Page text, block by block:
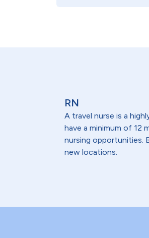
RN
A travel nurse is a
have a minimum of 12
nursing opportunities.
new locations.